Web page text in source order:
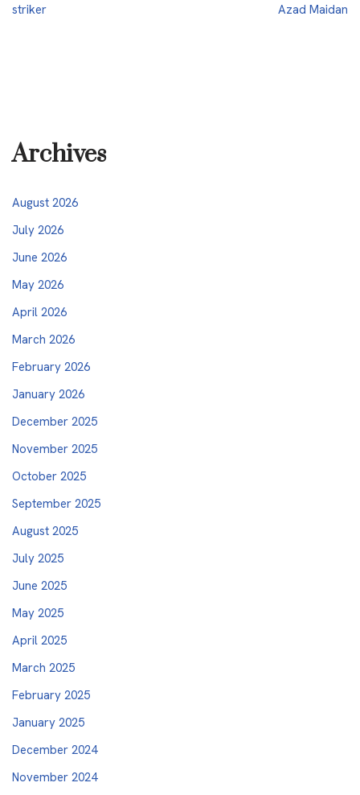
striker
Azad Maidan
Archives
August 2026
July 2026
June 2026
May 2026
April 2026
March 2026
February 2026
January 2026
December 2025
November 2025
October 2025
September 2025
August 2025
July 2025
June 2025
May 2025
April 2025
March 2025
February 2025
January 2025
December 2024
November 2024